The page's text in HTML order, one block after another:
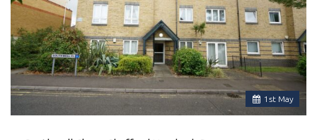
1 st May